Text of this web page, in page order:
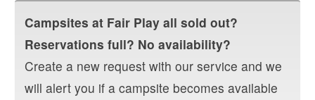
Campsites at Fair Play all sold out?
Reservations full? No availability?
Create a new request with our service and we
will alert you if a campsite becomes available